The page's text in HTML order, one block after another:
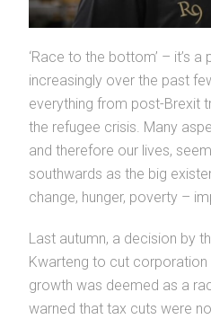
‘Race to the bottom’ – it’s a
increasingly over the past
everything from post-Brexit
the refugee crisis. Many
and therefore our lives,
southwards as the big
change, hunger, poverty –
Last autumn, a decision by
Kwarteng to cut
growth was deemed as a
warned that tax cuts were